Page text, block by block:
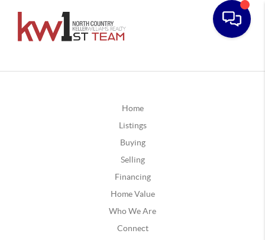
Home
Listings
Buying
Selling
Financing
Home Value
Who We Are
Connect